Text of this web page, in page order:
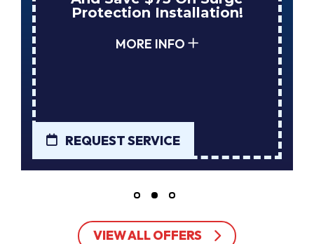
Protection Installation!
MORE INFO
REQUEST SERVICE
VIEW ALL OFFERS